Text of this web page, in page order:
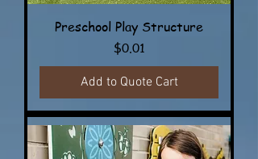
Preschool Play Structure
Price
$0.01
Add to Quote Cart